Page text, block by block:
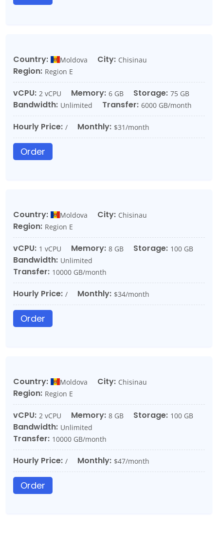
Country: Moldova City: Chisinau
Region: Region E
vCPU: 2 vCPU Memory: 6 GB Storage: 75 GB
Bandwidth: Unlimited Transfer: 6000 GB/month
Hourly Price: / Monthly: $31/month
Order
Country: Moldova City: Chisinau
Region: Region E
vCPU: 1 vCPU Memory: 8 GB Storage: 100 GB
Bandwidth: Unlimited
Transfer: 10000 GB/month
Hourly Price: / Monthly: $34/month
Order
Country: Moldova City: Chisinau
Region: Region E
vCPU: 2 vCPU Memory: 8 GB Storage: 100 GB
Bandwidth: Unlimited
Transfer: 10000 GB/month
Hourly Price: / Monthly: $47/month
Order